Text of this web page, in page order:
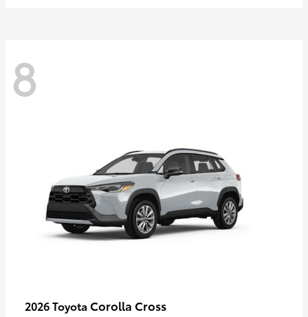
8
2026 Toyota Corolla Cross